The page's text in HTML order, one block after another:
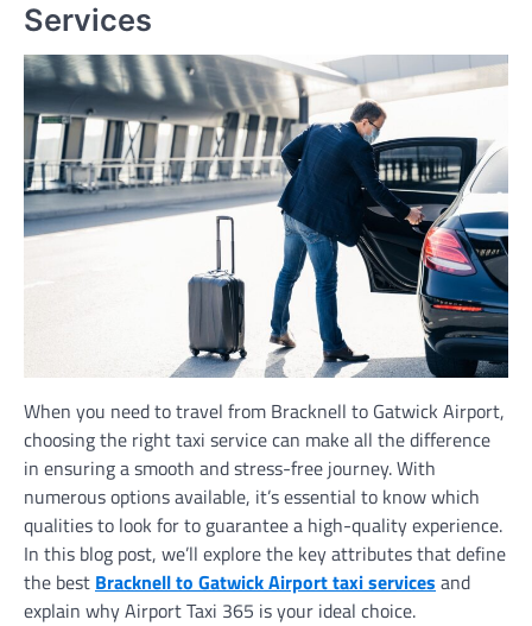
Services
When you need to travel from Bracknell to Gatwick Airport,
choosing the right taxi service can make all the difference
in ensuring a smooth and stress-free journey. With
numerous options available, it’s essential to know which
qualities to look for to guarantee a high-quality experience.
In this blog post, we’ll explore the key attributes that define
the best Bracknell to Gatwick Airport taxi services and
explain why Airport Taxi 365 is your ideal choice.